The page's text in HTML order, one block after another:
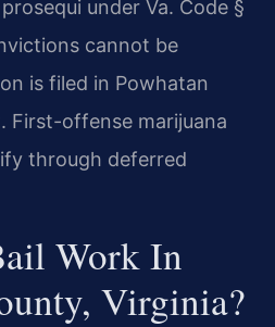
under Va. Code §
cannot be
is filed in Powhatan
First-offense marijuana
through deferred
Work In
Virginia?